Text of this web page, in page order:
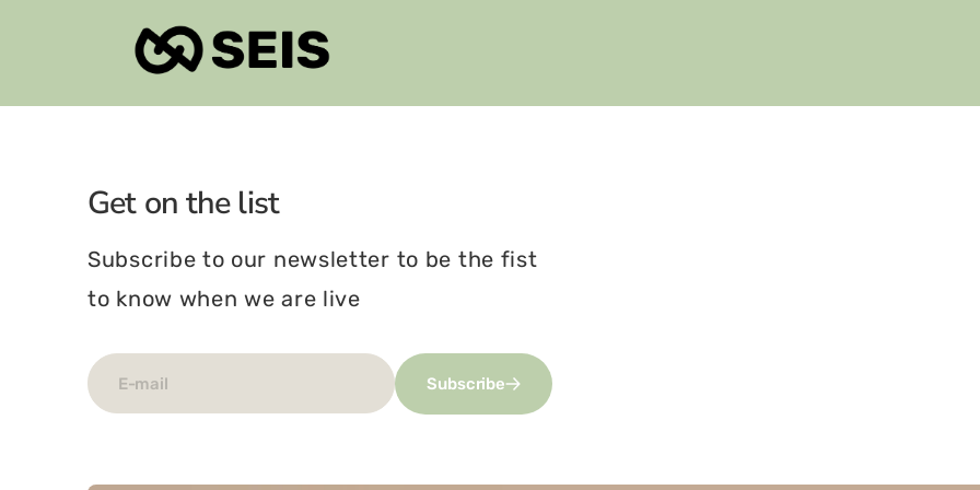
Get on the list
Subscribe to our newsletter to be the fist
to know when we are live
E-mail Subscribe